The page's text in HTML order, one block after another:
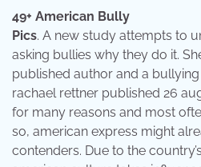
49+ American Bully
Pics. A new study attempts to
asking bullies why they do it.
published author and a
rachael rettner published 26
for many reasons and most
so, american express might
contenders. Due to the